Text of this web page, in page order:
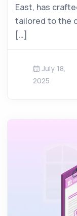
East, has
tailored to the
[…]
July 18,
2025